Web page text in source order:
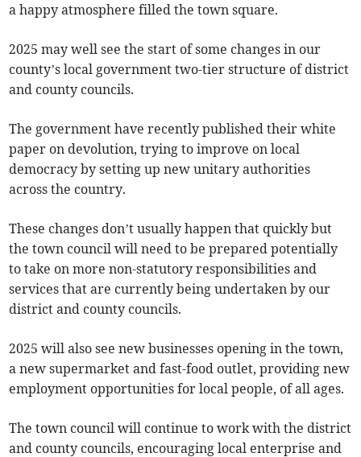
a happy atmosphere filled the town square.
2025 may well see the start of some changes in our
county’s local government two-tier structure of district
and county councils.
The government have recently published their white
paper on devolution, trying to improve on local
democracy by setting up new unitary authorities
across the country.
These changes don’t usually happen that quickly but
the town council will need to be prepared potentially
to take on more non-statutory responsibilities and
services that are currently being undertaken by our
district and county councils.
2025 will also see new businesses opening in the town,
a new supermarket and fast-food outlet, providing new
employment opportunities for local people, of all ages.
The town council will continue to work with the district
and county councils, encouraging local enterprise and